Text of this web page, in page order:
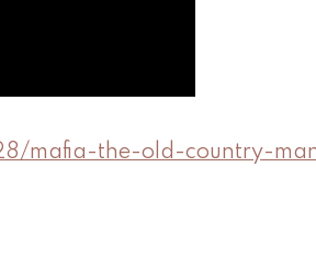
mafia-the-old-country-